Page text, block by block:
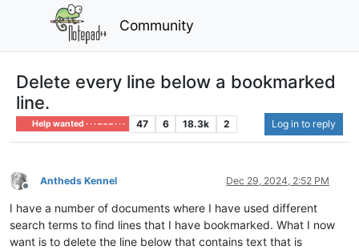
Community
Delete every line below a bookmarked
line.
Help wanted · · · – – – · · · 47 6 18.3k 2 Log in to reply
Offline
Antheds Kennel Dec 29, 2024, 2:52 PM
I have a number of documents where I have used different
search terms to find lines that I have bookmarked. What I now
want is to delete the line below that contains text that is